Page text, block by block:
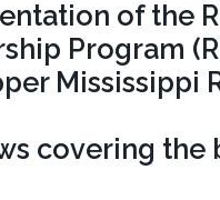
of the
Program
Mississippi
covering